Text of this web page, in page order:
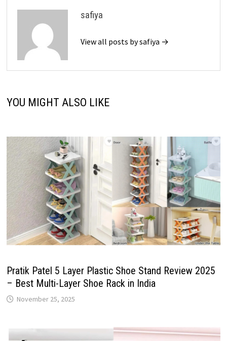
safiya
View all posts by safiya →
YOU MIGHT ALSO LIKE
Pratik Patel 5 Layer Plastic Shoe Stand Review 2025
– Best Multi-Layer Shoe Rack in India
November 25, 2025